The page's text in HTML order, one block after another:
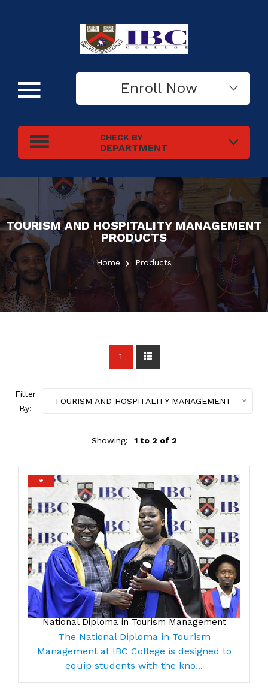
CHECK BY
DEPARTMENT
Enroll Now
TOURISM AND HOSPITALITY MANAGEMENT
PRODUCTS
Home Products
1
Filter
By:
TOURISM AND HOSPITALITY MANAGEMENT
Showing: 1 to 2 of 2
*
National Diploma in Tourism Management
The National Diploma in Tourism
Management at IBC College is designed to
equip students with the kno...